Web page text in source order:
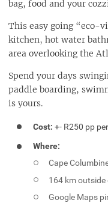
bag, food and your
This easy going “eco-
kitchen, hot water
area overlooking the
Spend your days
paddle boarding,
is yours.
Cost: +- R250 pp
Where:
Cape
164 km outside
Google Maps